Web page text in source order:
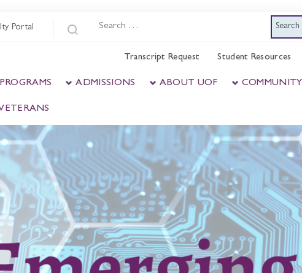
Portal
Transcript Request Student Resources
ADMISSIONS ABOUT UOF COMMUNITY